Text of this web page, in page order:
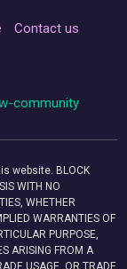
Contact us
community
website. BLOCK
WITH NO
WHETHER
WARRANTIES OF
PURPOSE,
ARISING FROM A
USAGE, OR TRADE